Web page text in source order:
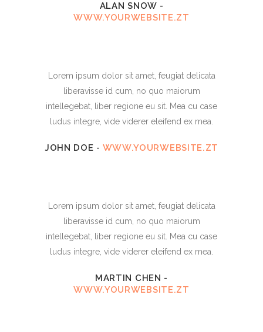
ALAN SNOW-
WWW.YOURWEBSITE.ZT
Lorem ipsum dolor sit amet, feugiat delicata
liberavisse id cum, no quo maiorum
intellegebat, liber regione eu sit. Mea cu case
ludus integre, vide viderer eleifend ex mea.
JOHN DOE - WWW.YOURWEBSITE.ZT
Lorem ipsum dolor sit amet, feugiat delicata
liberavisse id cum, no quo maiorum
intellegebat, liber regione eu sit. Mea cu case
ludus integre, vide viderer eleifend ex mea.
MARTIN CHEN -
WWW.YOURWEBSITE.ZT